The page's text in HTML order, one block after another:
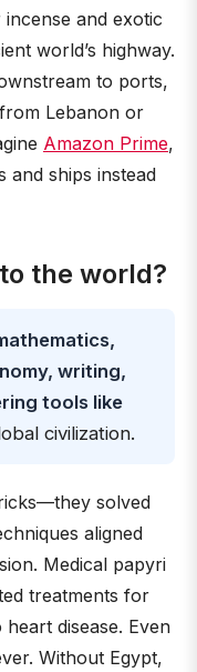
and exotic
world’s highway.
to ports,
Lebanon or
Amazon Prime,
and ships instead
the world?
writing,
tools like
civilization.
solved
aligned
Medical papyri
treatments for
disease. Even
Without Egypt,